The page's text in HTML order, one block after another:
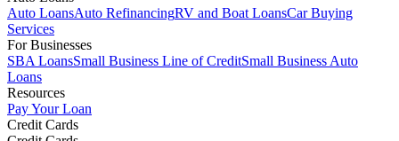
Auto LoansAuto RefinancingRV and Boat LoansCar Buying
Services
For Businesses
SBA LoansSmall Business Line of CreditSmall Business Auto
Loans
Resources
Pay Your Loan
Credit Cards